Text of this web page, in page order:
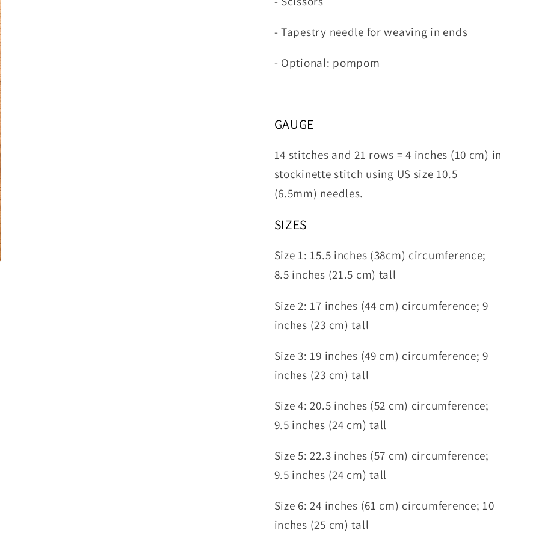
- Tapestry needle for weaving in ends
- Optional: pompom
GAUGE
14 stitches and 21 rows = 4 inches (10 cm) in
stockinette stitch using US size 10.5
(6.5mm) needles.
SIZES
Size 1: 15.5 inches (38cm) circumference;
8.5 inches (21.5 cm) tall
Size 2: 17 inches (44 cm) circumference; 9
inches (23 cm) tall
Size 3: 19 inches (49 cm) circumference; 9
inches (23 cm) tall
Size 4: 20.5 inches (52 cm) circumference;
9.5 inches (24 cm) tall
Size 5: 22.3 inches (57 cm) circumference;
9.5 inches (24 cm) tall
Size 6: 24 inches (61 cm) circumference; 10
inches (25 cm) tall